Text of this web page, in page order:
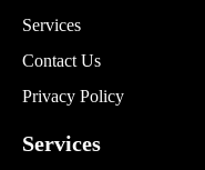
Services
Contact Us
Privacy Policy
Services